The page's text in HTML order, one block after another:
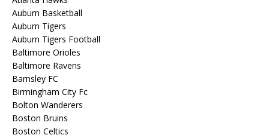
Auburn Basketball
Auburn Tigers
Auburn Tigers Football
Baltimore Orioles
Baltimore Ravens
Barnsley FC
Birmingham City Fc
Bolton Wanderers
Boston Bruins
Boston Celtics